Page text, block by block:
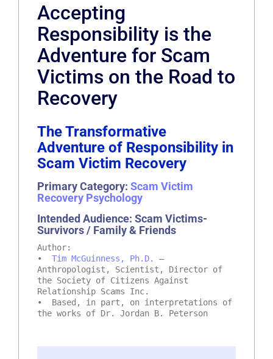
Accepting
Responsibility is the
Adventure for Scam
Victims on the Road to
Recovery
The Transformative
Adventure of Responsibility in
Scam Victim Recovery
Primary Category: Scam Victim
Recovery Psychology
Intended Audience: Scam Victims-
Survivors / Family & Friends
Author:
• Tim McGuinness, Ph.D.
–
Anthropologist, Scientist, Director of
the Society of Citizens Against
Relationship Scams Inc.
• Based, in part, on interpretations of
the works of Dr. Jordan B. Peterson